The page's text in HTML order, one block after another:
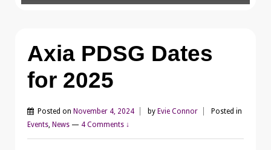
Axia PDSG Dates
for 2025
Posted on November 4, 2024 by Evie Connor
Posted in
Events, News — 4 Comments ↓